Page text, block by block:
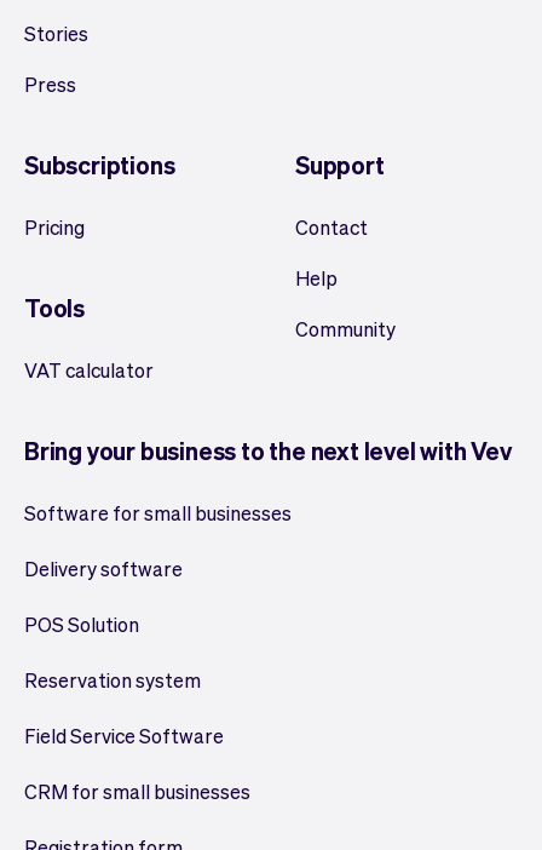
Stories
Press
Subscriptions
Pricing
Tools
VAT calculator
Support
Contact
Help
Community
Bring your business to the next level with Vev
Software for small businesses
Delivery software
POS Solution
Reservation system
Field Service Software
CRM for small businesses